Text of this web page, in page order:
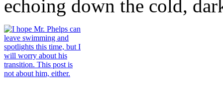
echoing down the cold,